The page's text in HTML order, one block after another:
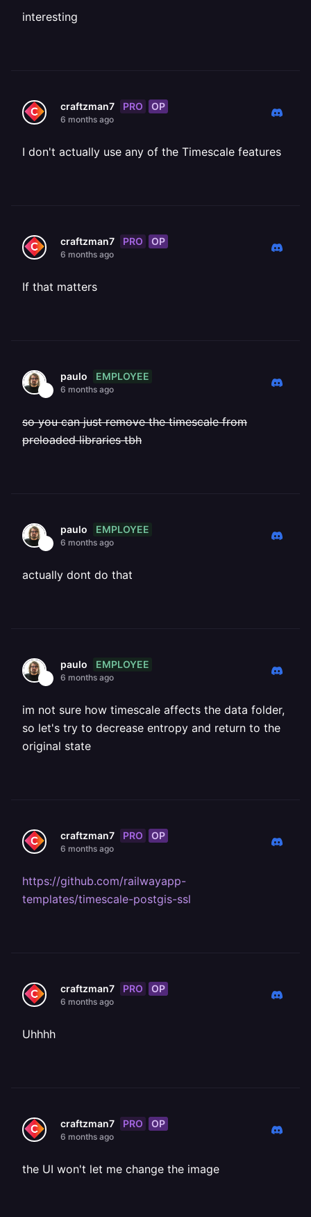
interesting
craftzman7 PRO OP
6 months ago
I don't actually use any of the Timescale features
craftzman7 PRO OP
6 months ago
If that matters
paulo EMPLOYEE
6 months ago
so you can just remove the timescale from
preloaded libraries tbh
paulo EMPLOYEE
6 months ago
actually dont do that
paulo EMPLOYEE
6 months ago
im not sure how timescale affects the data folder,
so let's try to decrease entropy and return to the
original state
craftzman7 PRO OP
6 months ago
https://github.com/railwayapp-
templates/timescale-postgis-ssl
craftzman7 PRO OP
6 months ago
Uhhhh
craftzman7 PRO OP
6 months ago
the UI won't let me change the image